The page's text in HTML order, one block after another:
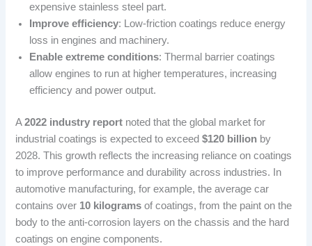
expensive stainless steel part.
Improve efficiency: Low-friction coatings reduce energy
loss in engines and machinery.
Enable extreme conditions: Thermal barrier coatings
allow engines to run at higher temperatures, increasing
efficiency and power output.
A2022 industry report noted that the global market for
industrial coatings is expected to exceed$120 billion by
2028. This growth reflects the increasing reliance on coatings
to improve performance and durability across industries. In
automotive manufacturing, for example, the average car
contains over 10 kilograms of coatings, from the paint on the
body to the anti-corrosion layers on the chassis and the hard
coatings on engine components.